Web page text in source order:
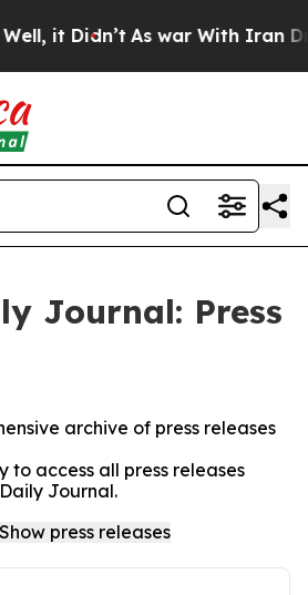
it Didn’t As war With Iran
Journal: Press
archive of press releases
to access all press releases
Journal.